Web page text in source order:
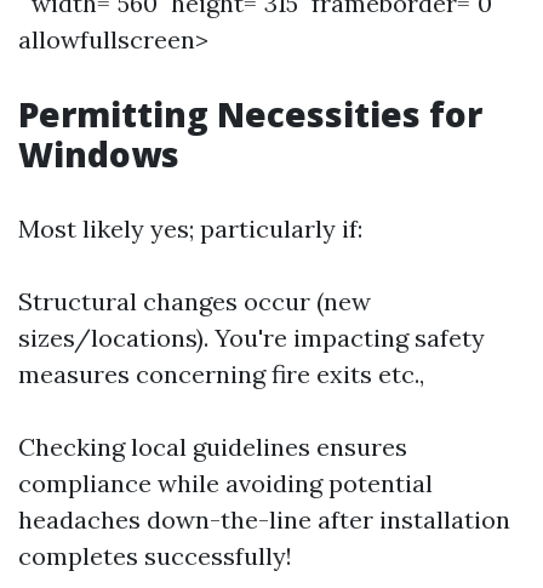
allowfullscreen>
Permitting Necessities for
Windows
Most likely yes; particularly if:
Structural changes occur (new
sizes/locations). You're impacting safety
measures concerning fire exits etc.,
Checking local guidelines ensures
compliance while avoiding potential
headaches down-the-line after installation
completes successfully!